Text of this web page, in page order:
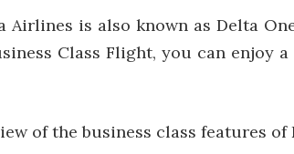
Airlines is also known as Delta
Class Flight, you can
of the business class features of